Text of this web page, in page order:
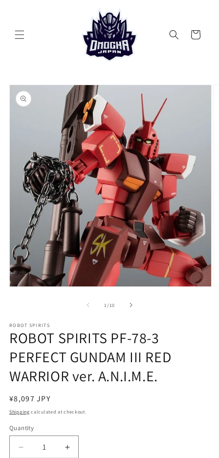
Cart
Skip to
product
information
1 /of
10
ROBOT SPIRITS
ROBOT SPIRITS PF-78-3
PERFECT GUNDAM III RED
WARRIOR ver. A.N.I.M.E.
Regular
price
¥8,097 JPY
Shipping calculated at checkout.
Quantity
Quantity
Decrease
Increase